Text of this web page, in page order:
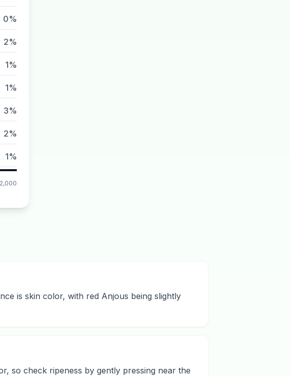
0%
2%
1%
1%
3%
2%
1%
is skin color, with red Anjous being slightly
so check ripeness by gently pressing near the